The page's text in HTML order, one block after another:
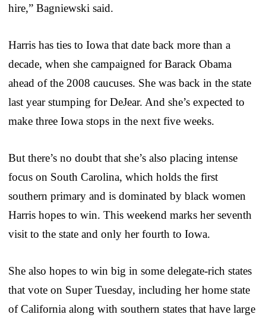
hire,” Bagniewski said.
Harris has ties to Iowa that date back more than a
decade, when she campaigned for Barack Obama
ahead of the 2008 caucuses. She was back in the state
last year stumping for DeJear. And she’s expected to
make three Iowa stops in the next five weeks.
But there’s no doubt that she’s also placing intense
focus on South Carolina, which holds the first
southern primary and is dominated by black women
Harris hopes to win. This weekend marks her seventh
visit to the state and only her fourth to Iowa.
She also hopes to win big in some delegate-rich states
that vote on Super Tuesday, including her home state
of California along with southern states that have large